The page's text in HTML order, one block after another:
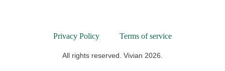
Privacy Policy Terms of service
All rights reserved. Vivian 2026.